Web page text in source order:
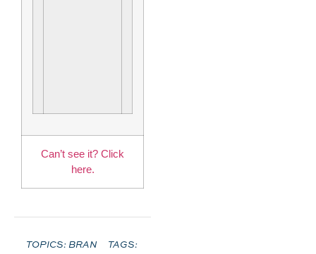
Can’t see it? Click
here.
TOPICS: BRAN
TAGS: